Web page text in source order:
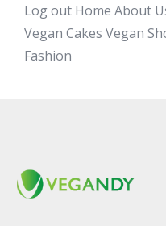
Log out Home About
Vegan Cakes Vegan
Fashion